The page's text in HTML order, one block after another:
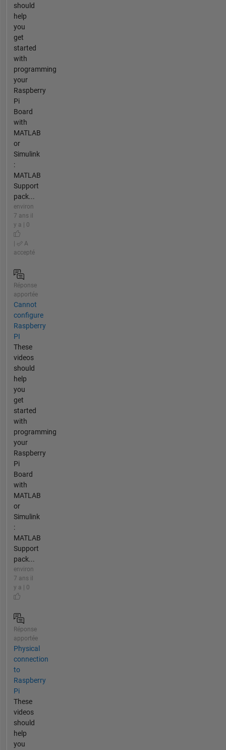
should
help
you
get
started
with
programming
your
Raspberry
Pi
Board
with
MATLAB
or
Simulink
:
MATLAB
Support
pack...
environ
7 ans il
y a | 0
A
accepté
Réponse
apportée
Cannot
configure
Raspberry
PI
These
videos
should
help
you
get
started
with
programming
your
Raspberry
Pi
Board
with
MATLAB
or
Simulink
:
MATLAB
Support
pack...
environ
7 ans il
y a | 0
Réponse
apportée
Physical
connection
to
Raspberry
Pi
These
videos
should
help
you